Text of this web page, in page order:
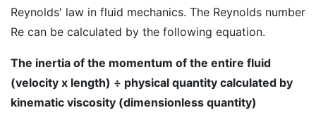
Reynolds' law in fluid mechanics. The Reynolds number
Re can be calculated by the following equation.
The inertia of the momentum of the entire fluid
(velocity x length) ÷ physical quantity calculated by
kinematic viscosity (dimensionless quantity)